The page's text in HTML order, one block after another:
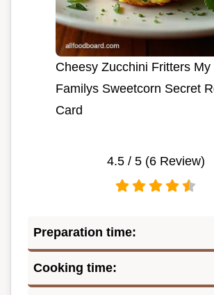
Cheesy Zucchini Fritters My
Familys Sweetcorn Secret
Card
4.5/ 5 (6Review)
Preparation time:
Cooking time: